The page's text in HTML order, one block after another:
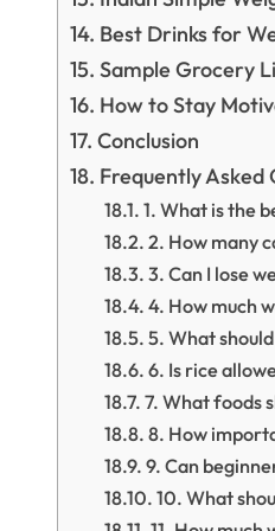
Best Drinks for
Sample Grocery
How to Stay
Conclusion
Frequently Asked
1. What is the
2. How many
3. Can I lose
4. How much
5. What
6. Is rice
7. What foods
8. How
9. Can
10. What